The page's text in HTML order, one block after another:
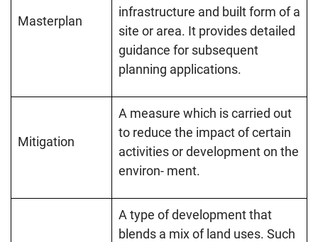
Masterplan
infrastructure and built form of a
site or area. It provides detailed
guidance for subsequent
planning applications.
Mitigation
A measure which is carried out
to reduce the impact of certain
activities or development on the
environ- ment.
A type of development that
blends a mix of land uses. Such